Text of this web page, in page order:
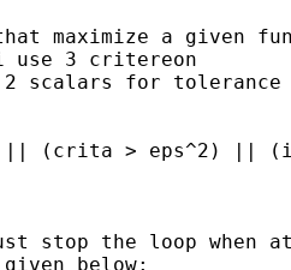
maximize a given
use 3 critereon
2 scalars for tolerance
|| (crita > eps^2) ||
stop the loop
below: